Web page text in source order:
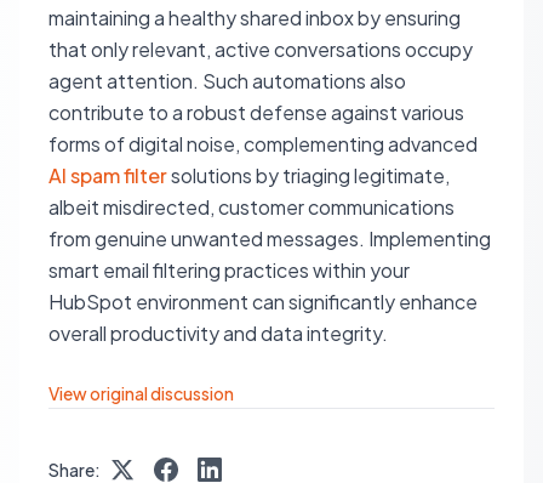
maintaining a healthy shared inbox by ensuring
that only relevant, active conversations occupy
agent attention. Such automations also
contribute to a robust defense against various
forms of digital noise, complementing advanced
AI spam filtersolutions by triaging legitimate,
albeit misdirected, customer communications
from genuine unwanted messages. Implementing
smart email filtering practices within your
HubSpot environment can significantly enhance
overall productivity and data integrity.
View original discussion
Share: